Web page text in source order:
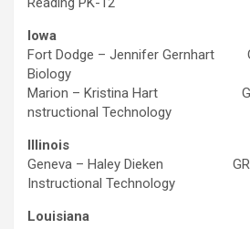
Iowa
Fort Dodge – Jennifer
Biology
Marion – Kristina
nstructional Technology
Illinois
Geneva – Haley
Instructional Technology
Louisiana